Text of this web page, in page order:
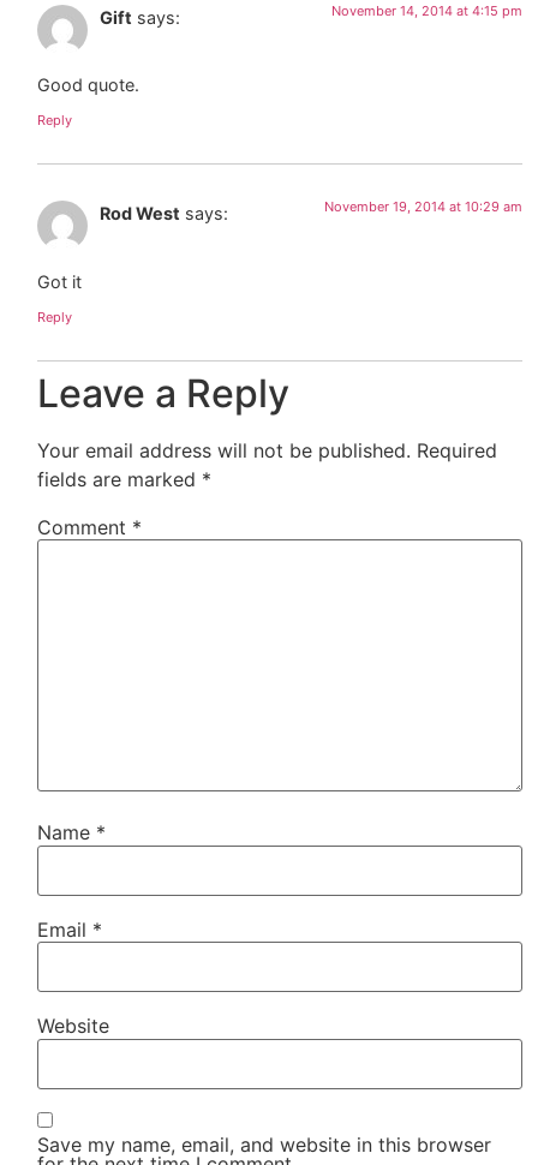
Gift says: November 14, 2014 at 4:15 pm
Good quote.
Reply
Rod West says: November 19, 2014 at 10:29 am
Got it
Reply
Leave a Reply
Your email address will not be published. Required
fields are marked *
Comment *
Name *
Email *
Website
Save my name, email, and website in this browser